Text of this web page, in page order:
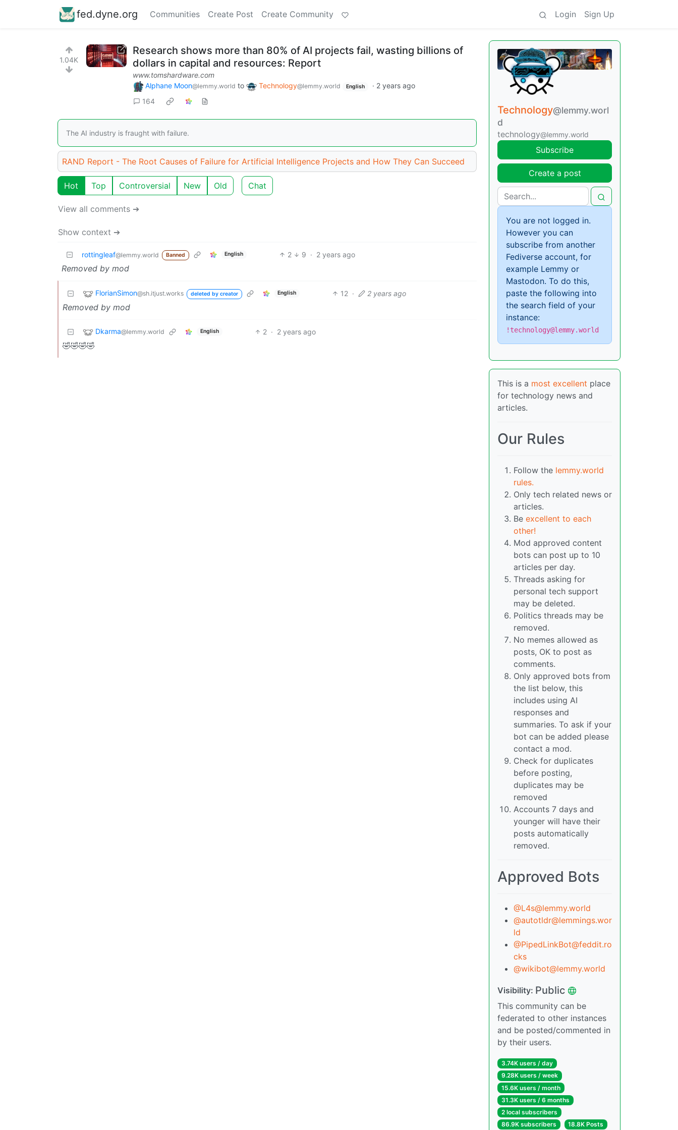
fed.dyne.org Communities Create Post Create Community Login Sign Up
1.04K
Research shows more than 80% of AI projects fail, wasting billions of
dollars in capital and resources: Report
www.tomshardware.com
Alphane Moon@lemmy.world to Technology@lemmy.world English · 2 years ago
164
The AI industry is fraught with failure.
RAND Report - The Root Causes of Failure for Artificial Intelligence Projects and How They Can Succeed
Hot Top Controversial New Old Chat
View all comments ➔
Show context ➔
rottingleaf@lemmy.world Banned English 2 9 · 2 years ago
Removed by mod
FlorianSimon@sh.itjust.works deleted by creator English 12 · 2 years ago
Removed by mod
Dkarma@lemmy.world English 2 · 2 years ago
🤣🤣🤣🤣
Technology@lemmy.worl
d
technology@lemmy.world
Subscribe
Create a post
You are not logged in.
However you can
subscribe from another
Fediverse account, for
example Lemmy or
Mastodon. To do this,
paste the following into
the search field of your
instance:
!technology@lemmy.world
This is a most excellent place
for technology news and
articles.
Our Rules
Follow the lemmy.world
rules.
Only tech related news or
articles.
Be excellent to each
other!
Mod approved content
bots can post up to 10
articles per day.
Threads asking for
personal tech support
may be deleted.
Politics threads may be
removed.
No memes allowed as
posts, OK to post as
comments.
Only approved bots from
the list below, this
includes using AI
responses and
summaries. To ask if your
bot can be added please
contact a mod.
Check for duplicates
before posting,
duplicates may be
removed
Accounts 7 days and
younger will have their
posts automatically
removed.
Approved Bots
@L4s@lemmy.world
@autotldr@lemmings.wor
ld
@PipedLinkBot@feddit.ro
cks
@wikibot@lemmy.world
Visibility: Public
This community can be
federated to other instances
and be posted/commented in
by their users.
3.74K users / day
9.28K users / week
15.6K users / month
31.3K users / 6 months
2 local subscribers
86.9K subscribers
18.8K Posts